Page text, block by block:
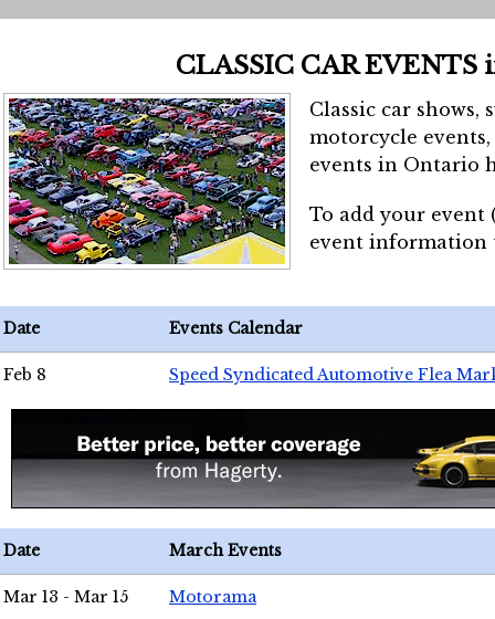
CLASSIC CAR EVENTS
Classic car shows,
motorcycle
events in Ontario
To add your event
event
Date Events Calendar
Feb 8 Speed Syndicated Automotive Flea
Date March Events
Mar 13 - Mar 15 Motorama